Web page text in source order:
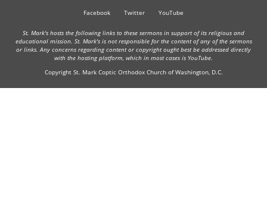
Facebook Twitter YouTube
St. Mark's hosts the following links to these sermons in support of its religious and
educational mission. St. Mark's is not responsible for the content of any of the sermons
or links. Any concerns regarding content or copyright ought best be addressed directly
with the hosting platform, which in most cases is YouTube.
Copyright St. Mark Coptic Orthodox Church of Washington, D.C.